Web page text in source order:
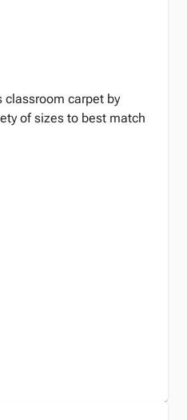
carpet by
of sizes to best match